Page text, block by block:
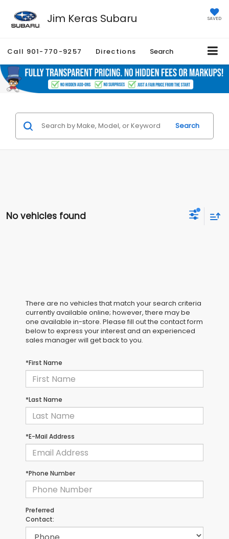
Jim Keras Subaru SAVED
Call 901-770-9257 Directions Search
Search
No vehicles found
There are no vehicles that match your search criteria
currently available online; however, there may be
one available in-store. Please fill out the contact form
below to express your interest and an experienced
sales manager will get back to you.
*First Name
*Last Name
*E-Mail Address
*Phone Number
Preferred
Contact: